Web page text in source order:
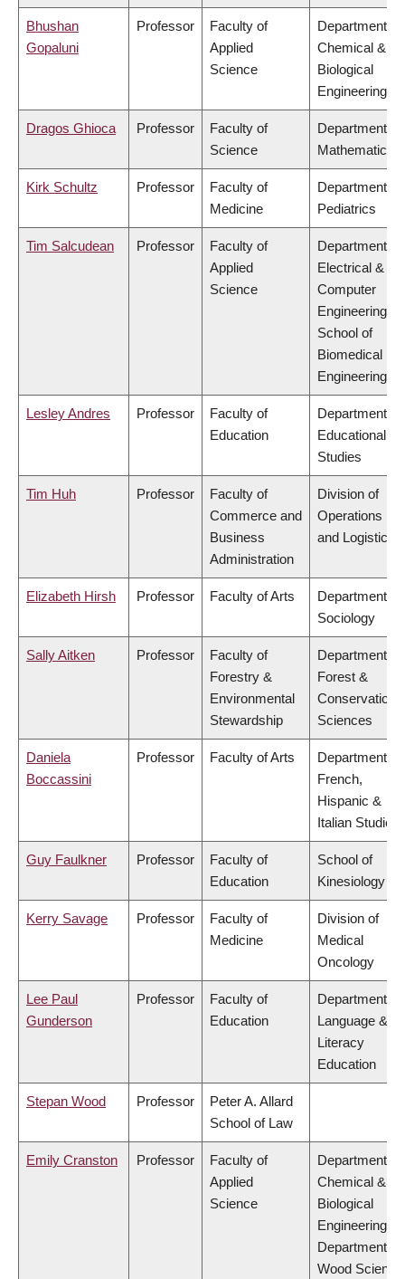
Bhushan
Gopaluni
Professor
Faculty of
Applied
Science
Department of
Chemical &
Biological
Engineering
Dragos Ghioca Professor
Faculty of
Science
Department of
Mathematics
Kirk Schultz Professor
Faculty of
Medicine
Department of
Pediatrics
Tim Salcudean Professor
Faculty of
Applied
Science
Department of
Electrical &
Computer
Engineering,
School of
Biomedical
Engineering
Lesley Andres Professor
Faculty of
Education
Department of
Educational
Studies
Tim Huh Professor
Faculty of
Commerce and
Business
Administration
Division of
Operations
and Logistics
Elizabeth Hirsh Professor Faculty of Arts
Department of
Sociology
Sally Aitken Professor
Faculty of
Forestry &
Environmental
Stewardship
Department of
Forest &
Conservation
Sciences
Daniela
Boccassini
Professor Faculty of Arts
Department of
French,
Hispanic &
Italian Studies
Guy Faulkner Professor
Faculty of
Education
School of
Kinesiology
Kerry Savage Professor
Faculty of
Medicine
Division of
Medical
Oncology
Lee Paul
Gunderson
Professor
Faculty of
Education
Department of
Language &
Literacy
Education
Stepan Wood Professor
Peter A. Allard
School of Law
Emily Cranston Professor
Faculty of
Applied
Science
Department of
Chemical &
Biological
Engineering,
Department of
Wood Science